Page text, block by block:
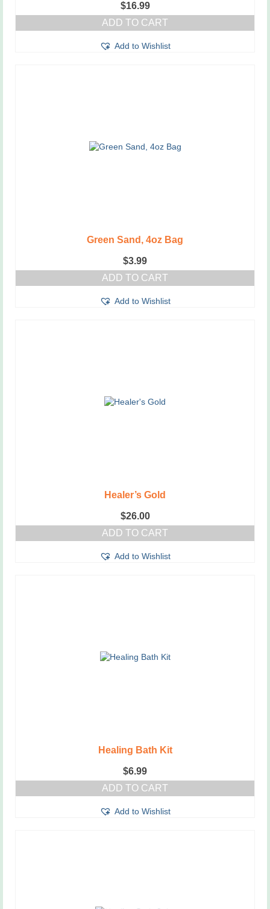
$16.99
ADD TO CART
Add to Wishlist
Green Sand, 4oz Bag
$3.99
ADD TO CART
Add to Wishlist
Healer’s Gold
$26.00
ADD TO CART
Add to Wishlist
Healing Bath Kit
$6.99
ADD TO CART
Add to Wishlist